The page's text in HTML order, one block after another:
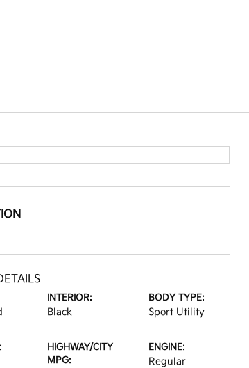
INTERIOR:
Black
BODY TYPE:
Sport Utility
HIGHWAY/CITY
MPG:
ENGINE:
Regular